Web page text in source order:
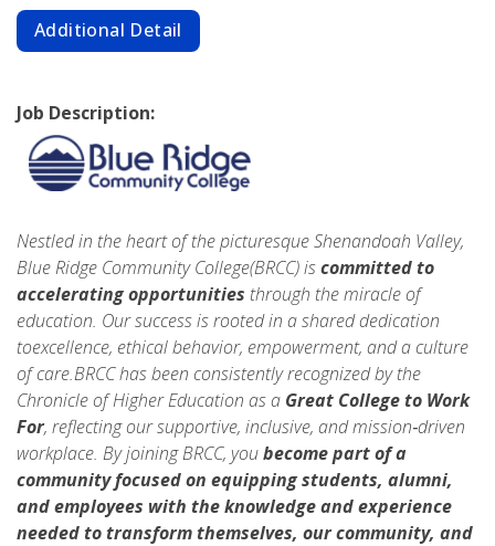
Additional Detail
Job Description:
Nestled in the heart of the picturesque Shenandoah Valley,
Blue Ridge Community College(BRCC) iscommitted to
accelerating opportunities through the miracle of
education. Our success is rooted in a shared dedication
toexcellence, ethical behavior, empowerment, and a culture
of care.BRCC has been consistently recognized by the
Chronicle of Higher Education as a Great College to Work
For, reflecting our supportive, inclusive, and mission‑driven
workplace. By joining BRCC, youbecome part of a
community focused on equipping students, alumni,
and employees with the knowledge and experience
needed totransform themselves, our community, and